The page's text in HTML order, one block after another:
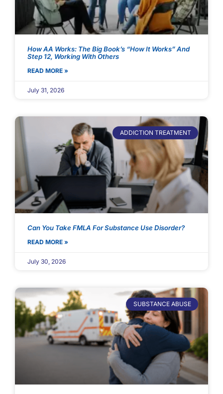
How AA Works: The Big Book’s “How It Works” And
Step 12, Working With Others
READ MORE »
July 31, 2026
ADDICTION TREATMENT
Can You Take FMLA For Substance Use Disorder?
READ MORE »
July 30, 2026
SUBSTANCE ABUSE